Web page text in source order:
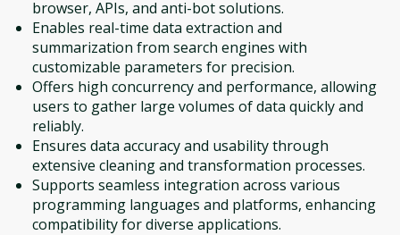
browser, APIs, and anti-bot solutions.
Enables real-time data extraction and
summarization from search engines with
customizable parameters for precision.
Offers high concurrency and performance, allowing
users to gather large volumes of data quickly and
reliably.
Ensures data accuracy and usability through
extensive cleaning and transformation processes.
Supports seamless integration across various
programming languages and platforms, enhancing
compatibility for diverse applications.